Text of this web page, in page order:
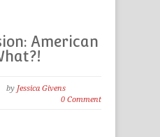
American
by Jessica Givens
0 Comment